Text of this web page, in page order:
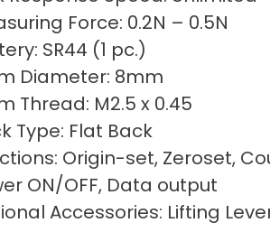
Force: 0.2N – 0.5N
SR44 (1 pc.)
Diameter: 8mm
Thread: M2.5 x 0.45
Type: Flat Back
Origin-set, Zeroset,
ON/OFF, Data output
Accessories: Lifting